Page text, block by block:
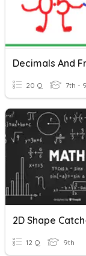
20 Q 7th -
2D Shape
12 Q 9th